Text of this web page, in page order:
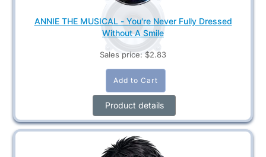
ANNIE THE MUSICAL - You're Never Fully Dressed
Without A Smile
Sales price: $2.83
Product details